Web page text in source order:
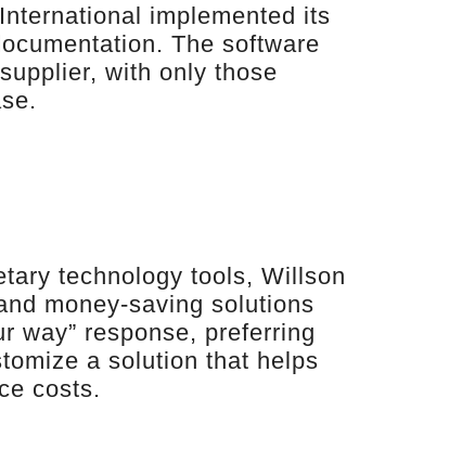
implemented its
The software
with only those
technology tools, Willson
money-saving solutions
way” response, preferring
a solution that helps
costs.